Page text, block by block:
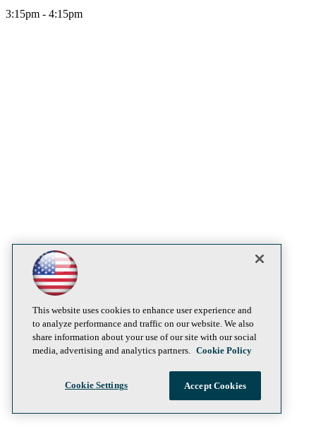
3:15pm - 4:15pm
This website uses cookies to enhance user experience and
to analyze performance and traffic on our website. We also
share information about your use of our site with our social
media, advertising and analytics partners. Cookie Policy
Cookie Settings Accept Cookies